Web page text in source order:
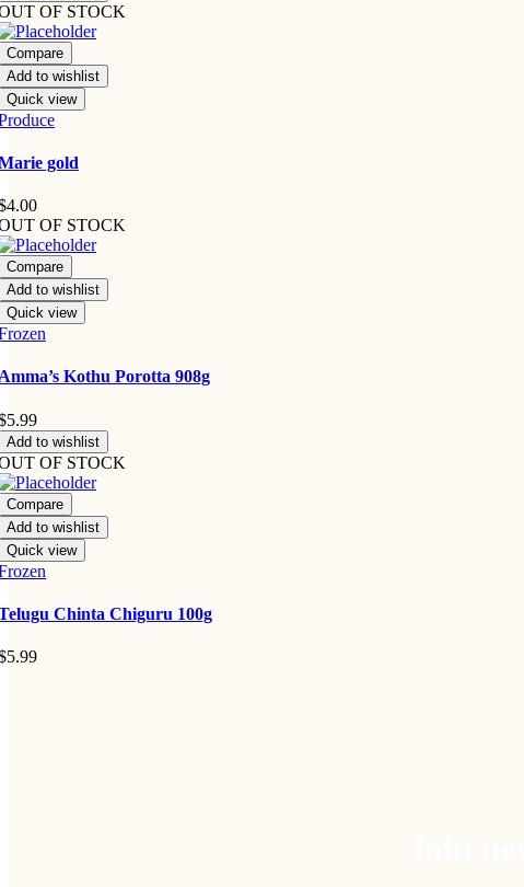
OF STOCK
Compare
Add to wishlist
Quick view
gold
4.00
OF STOCK
Compare
Add to wishlist
Quick view
Kothu Porotta 908g
5.99
Add to wishlist
OF STOCK
Compare
Add to wishlist
Quick view
Chinta Chiguru 100g
5.99